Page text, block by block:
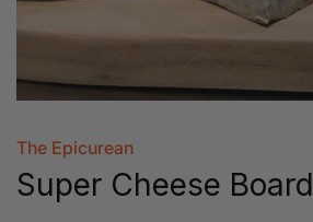
The Epicurean
Super Cheese Board